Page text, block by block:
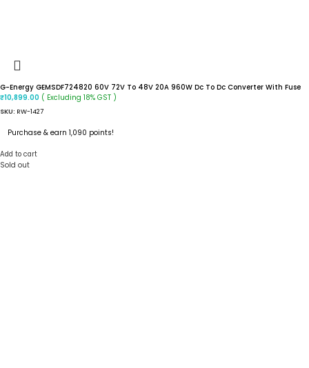
G-Energy GEMSDF724820 60V 72V To 48V 20A 960W Dc To Dc Converter With Fuse
₹10,899.00 ( Excluding 18% GST )
SKU: RW-1427
Purchase & earn 1,090 points!
Add to cart
Sold out